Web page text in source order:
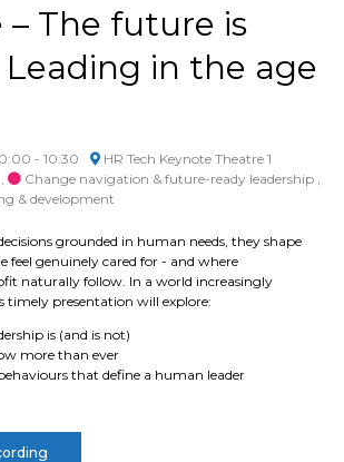
– The future is
in the age
- 10:30
HR Tech Keynote Theatre 1
, Change navigation & future-ready leadership ,
& development
grounded in human needs, they shape
feel genuinely cared for - and where
naturally follow. In a world increasingly
timely presentation will explore:
is (and is not)
more than ever
that define a human leader